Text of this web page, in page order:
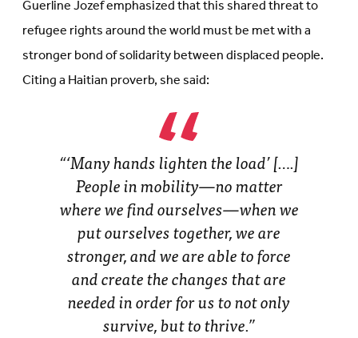
Guerline Jozef emphasized that this shared threat to
refugee rights around the world must be met with a
stronger bond of solidarity between displaced people.
Citing a Haitian proverb, she said:
“‘Many hands lighten the load’ [….]
People in mobility—no matter
where we find ourselves—when we
put ourselves together, we are
stronger, and we are able to force
and create the changes that are
needed in order for us to not only
survive, but to thrive.”